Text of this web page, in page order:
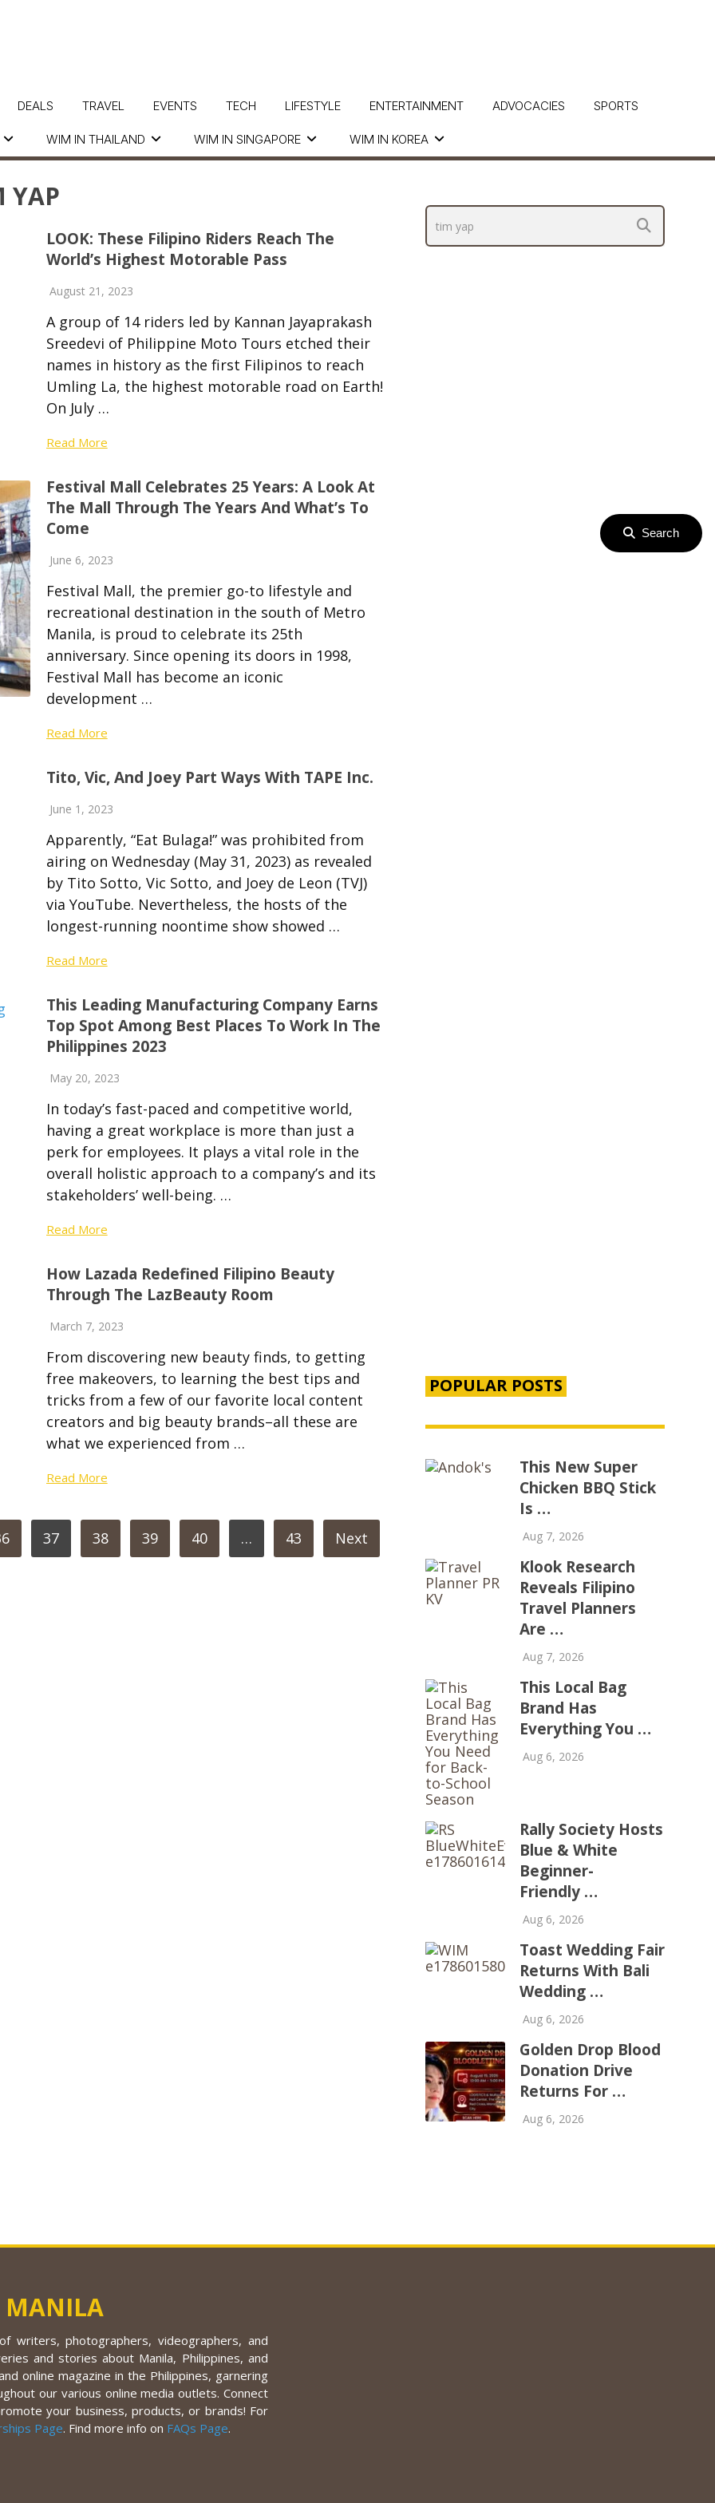
Search
WIM IN THAILAND WIM IN SINGAPORE WIM IN KOREA
DEALS TRAVEL EVENTS TECH LIFESTYLE ENTERTAINMENT ADVOCACIES SPORTS
YAP
LOOK: These Filipino Riders Reach The
World’s Highest Motorable Pass
August 21, 2023
A group of 14 riders led by Kannan Jayaprakash
Sreedevi of Philippine Moto Tours etched their
names in history as the first Filipinos to reach
Umling La, the highest motorable road on Earth!
On July …
Read More
Festival Mall Celebrates 25 Years: A Look At
The Mall Through The Years And What’s To
Come
June 6, 2023
Festival Mall, the premier go-to lifestyle and
recreational destination in the south of Metro
Manila, is proud to celebrate its 25th
anniversary. Since opening its doors in 1998,
Festival Mall has become an iconic
development …
Read More
Tito, Vic, And Joey Part Ways With TAPE Inc.
June 1, 2023
Apparently, “Eat Bulaga!” was prohibited from
airing on Wednesday (May 31, 2023) as revealed
by Tito Sotto, Vic Sotto, and Joey de Leon (TVJ)
via YouTube. Nevertheless, the hosts of the
longest-running noontime show showed …
Read More
This Leading Manufacturing Company Earns
Top Spot Among Best Places To Work In The
Philippines 2023
May 20, 2023
In today’s fast-paced and competitive world,
having a great workplace is more than just a
perk for employees. It plays a vital role in the
overall holistic approach to a company’s and its
stakeholders’ well-being. …
Read More
How Lazada Redefined Filipino Beauty
Through The LazBeauty Room
March 7, 2023
From discovering new beauty finds, to getting
free makeovers, to learning the best tips and
tricks from a few of our favorite local content
creators and big beauty brands–all these are
what we experienced from …
Read More
37 38 39 40 … 43 Next
POPULAR POSTS
This New Super
Chicken BBQ Stick
Is …
Aug 7, 2026
Klook Research
Reveals Filipino
Travel Planners
Are …
Aug 7, 2026
This Local Bag
Brand Has
Everything You …
Aug 6, 2026
Rally Society Hosts
Blue & White
Beginner-
Friendly …
Aug 6, 2026
Toast Wedding Fair
Returns With Bali
Wedding …
Aug 6, 2026
Golden Drop Blood
Donation Drive
Returns For …
Aug 6, 2026
MANILA
writers, photographers, videographers, and
and stories about Manila, Philippines, and
online magazine in the Philippines, garnering
our various online media outlets. Connect
your business, products, or brands! For
Page. Find more info on FAQs Page.